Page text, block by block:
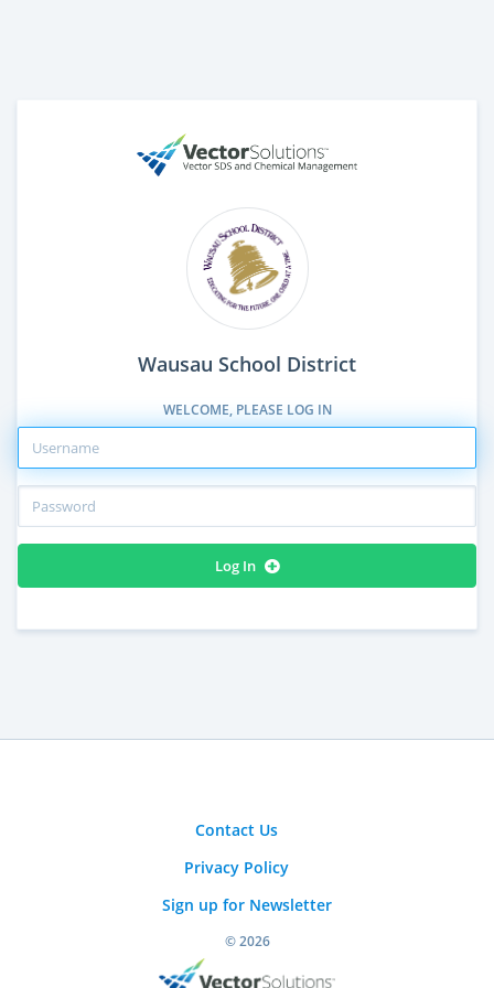
Wausau School District
WELCOME, PLEASE LOG IN
Log In
Contact Us
Privacy Policy
Sign up for Newsletter
© 2026